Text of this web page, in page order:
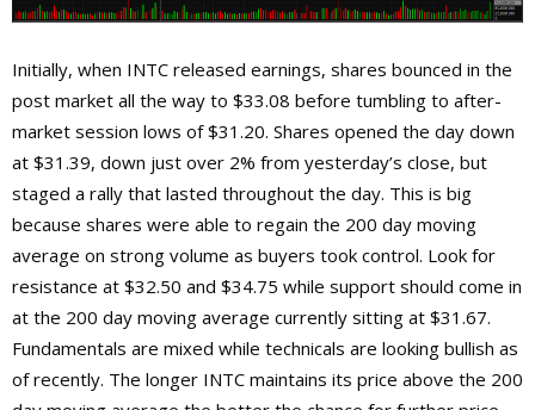
Initially, when INTC released earnings, shares bounced in the
post market all the way to $33.08 before tumbling to after-
market session lows of $31.20. Shares opened the day down
at $31.39, down just over 2% from yesterday’s close, but
staged a rally that lasted throughout the day. This is big
because shares were able to regain the 200 day moving
average on strong volume as buyers took control. Look for
resistance at $32.50 and $34.75 while support should come in
at the 200 day moving average currently sitting at $31.67.
Fundamentals are mixed while technicals are looking bullish as
of recently. The longer INTC maintains its price above the 200